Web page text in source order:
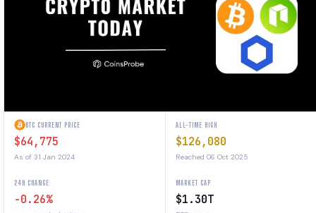
BTC CURRENT PRICE
$64,775
As of 31 Jan 2024
ALL-TIME HIGH
$126,080
Reached 06 Oct 2025
24H CHANGE
-0.26%
MARKET CAP
$1.30T